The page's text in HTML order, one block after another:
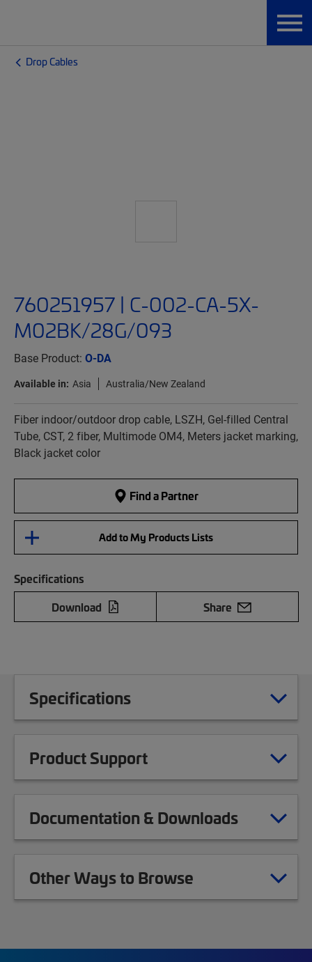
Drop Cables
760251957 | C-002-CA-5X-
M02BK/28G/093
Base Product: O-DA
Available in: Asia Australia/New Zealand
Fiber indoor/outdoor drop cable, LSZH, Gel-filled Central
Tube, CST, 2 fiber, Multimode OM4, Meters jacket marking,
Black jacket color
Find a Partner
Add to My Products Lists
Specifications
Download
Share
Specifications
Product Support
Documentation & Downloads
Other Ways to Browse